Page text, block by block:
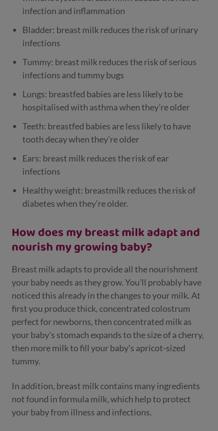
infection and inflammation
Bladder: breast milk reduces the risk of urinary
infections
Tummy: breast milk reduces the risk of serious
infections and tummy bugs
Lungs: breastfed babies are less likely to be
hospitalised with asthma when they’re older
Teeth: breastfed babies are less likely to have
tooth decay when they’re older
Ears: breast milk reduces the risk of ear
infections
Healthy weight: breastmilk reduces the risk of
diabetes when they’re older.
How does my breast milk adapt and
nourish my growing baby?
Breast milk adapts to provide all the nourishment
your baby needs as they grow. You'll probably have
noticed this already in the changes to your milk. At
first you produce thick, concentrated colostrum
perfect for newborns, then concentrated milk as
your baby's stomach expands to the size of a cherry,
then more milk to fill your baby's apricot-sized
tummy.
In addition, breast milk contains many ingredients
not found in formula milk, which help to protect
your baby from illness and infections.